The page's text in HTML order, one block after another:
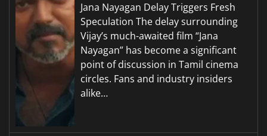
Jana Nayagan Delay Triggers Fresh
Speculation The delay surrounding
Vijay’s much-awaited film “Jana
Nayagan” has become a significant
point of discussion in Tamil cinema
circles. Fans and industry insiders
alike…